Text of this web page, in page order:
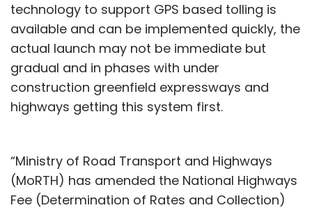
technology to support GPS based tolling is
available and can be implemented quickly, the
actual launch may not be immediate but
gradual and in phases with under
construction greenfield expressways and
highways getting this system first.
“Ministry of Road Transport and Highways
(MoRTH) has amended the National Highways
Fee (Determination of Rates and Collection)